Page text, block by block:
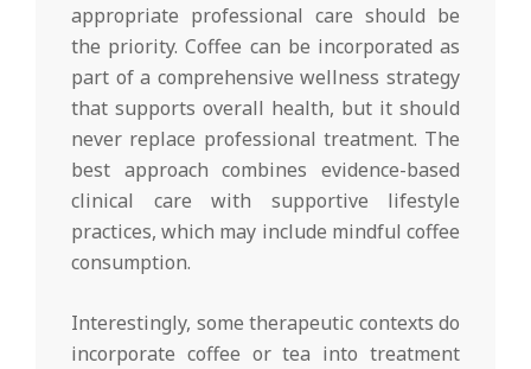
appropriate professional care should be
the priority. Coffee can be incorporated as
part of a comprehensive wellness strategy
that supports overall health, but it should
never replace professional treatment. The
best approach combines evidence-based
clinical care with supportive lifestyle
practices, which may include mindful coffee
consumption.
Interestingly, some therapeutic contexts do
incorporate coffee or tea into treatment